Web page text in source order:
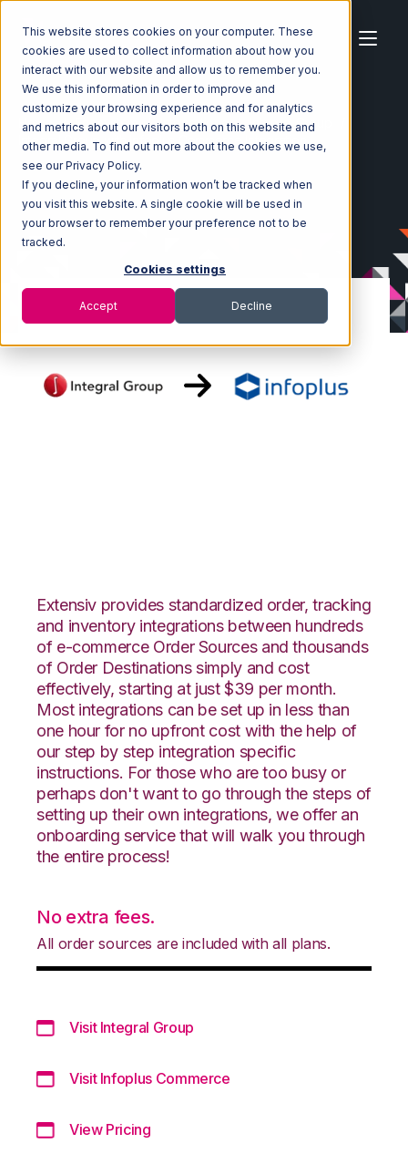
This website stores cookies on your computer. These
cookies are used to collect information about how you
interact with our website and allow us to remember you.
We use this information in order to improve and
customize your browsing experience and for analytics
and metrics about our visitors both on this website and
other media. To find out more about the cookies we use,
see our Privacy Policy.
If you decline, your information won’t be tracked when
you visit this website. A single cookie will be used in
your browser to remember your preference not to be
tracked.
Cookies settings
Accept Decline
Home Ecosystem Integrations
Integral Group
Integral Group with Infoplus Commerce Integration
Extensiv provides standardized order, tracking
and inventory integrations between hundreds
of e-commerce Order Sources and thousands
of Order Destinations simply and cost
effectively, starting at just $39 per month.
Most integrations can be set up in less than
one hour for no upfront cost with the help of
our step by step integration specific
instructions. For those who are too busy or
perhaps don't want to go through the steps of
setting up their own integrations, we offer an
onboarding service that will walk you through
the entire process!
No extra fees.
All order sources are included with all plans.
Visit Integral Group
Visit Infoplus Commerce
View Pricing